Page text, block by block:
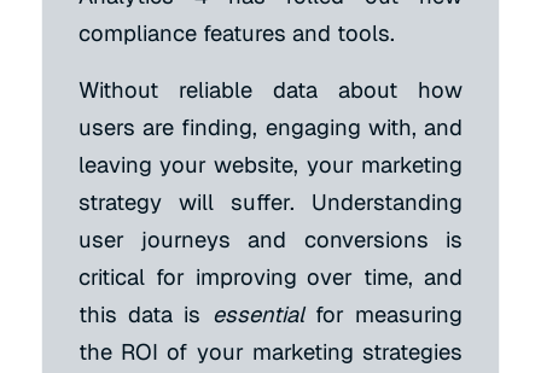
compliance features and tools.
Without reliable data about how
users are finding, engaging with, and
leaving your website, your marketing
strategy will suffer. Understanding
user journeys and conversions is
critical for improving over time, and
this data is essentialfor measuring
the ROI of your marketing strategies